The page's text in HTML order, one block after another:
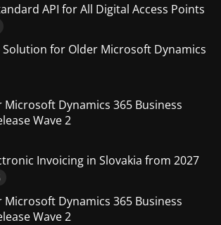
API for All Digital Access Points
Solution for Older Microsoft Dynamics
Microsoft Dynamics 365 Business
Wave 2
Invoicing in Slovakia from 2027
Microsoft Dynamics 365 Business
Wave 2